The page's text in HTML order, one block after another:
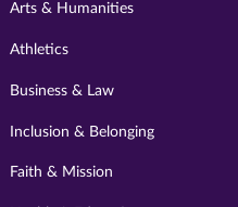
Arts & Humanities
Athletics
Business & Law
Inclusion & Belonging
Faith & Mission